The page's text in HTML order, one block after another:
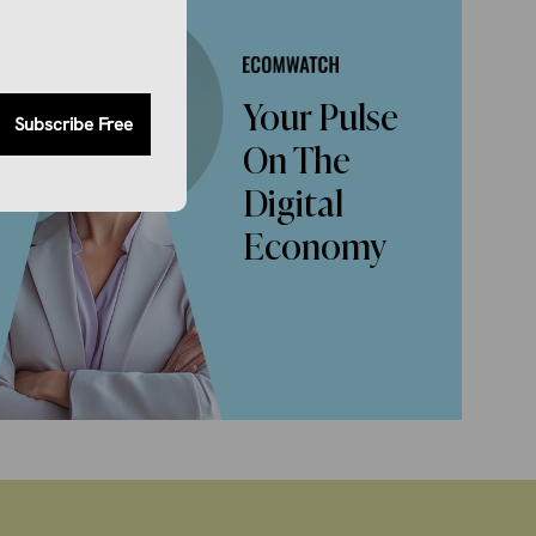
Your Pulse
On The
Digital
Economy
Subscribe Free